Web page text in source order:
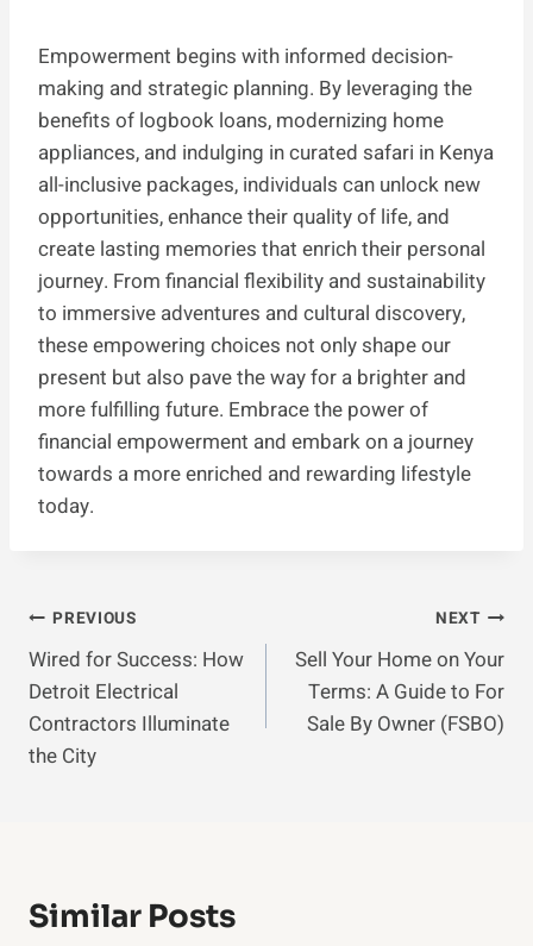
Empowerment begins with informed decision-
making and strategic planning. By leveraging the
benefits of logbook loans, modernizing home
appliances, and indulging in curated safari in Kenya
all-inclusive packages, individuals can unlock new
opportunities, enhance their quality of life, and
create lasting memories that enrich their personal
journey. From financial flexibility and sustainability
to immersive adventures and cultural discovery,
these empowering choices not only shape our
present but also pave the way for a brighter and
more fulfilling future. Embrace the power of
financial empowerment and embark on a journey
towards a more enriched and rewarding lifestyle
today.
Post
Navigation
PREVIOUS
Wired for Success: How
Detroit Electrical
Contractors Illuminate
the City
NEXT
Sell Your Home on Your
Terms: A Guide to For
Sale By Owner (FSBO)
Similar Posts